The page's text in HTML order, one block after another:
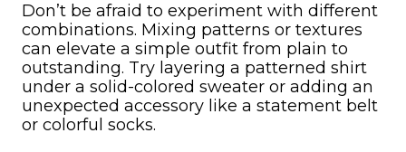
Don’t be afraid to experiment with different
combinations. Mixing patterns or textures
can elevate a simple outfit from plain to
outstanding. Try layering a patterned shirt
under a solid-colored sweater or adding an
unexpected accessory like a statement belt
or colorful socks.